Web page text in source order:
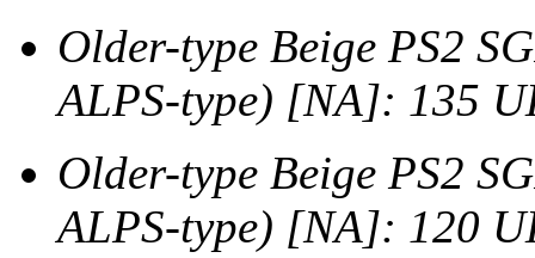
Older-type Beige PS2
ALPS-type) [NA]: 135
Older-type Beige PS2
ALPS-type) [NA]: 120